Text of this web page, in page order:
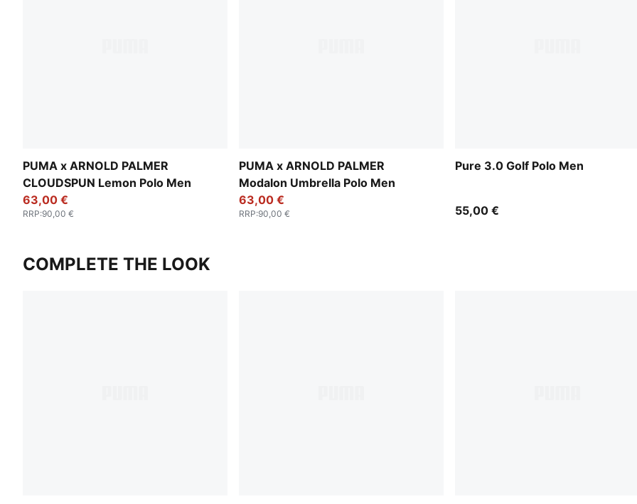
PUMA x ARNOLD PALMER
CLOUDSPUN Lemon Polo Men
63,00 €
RRP:90,00 €
PUMA x ARNOLD PALMER
Modalon Umbrella Polo Men
63,00 €
RRP:90,00 €
Pure 3.0 Golf Polo Men
55,00 €
COMPLETE THE LOOK